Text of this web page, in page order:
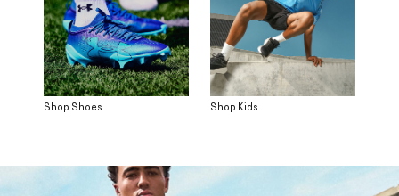
Shop Shoes Shop Kids